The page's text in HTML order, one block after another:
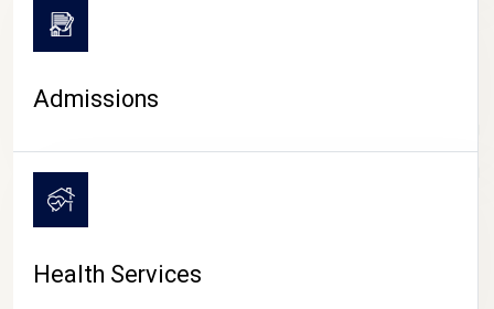
CAMPUS LIFE
Admissions
Health Services